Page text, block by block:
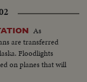
As
are transferred
Floodlights
on planes that will